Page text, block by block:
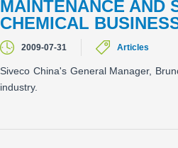
MAINTENANCE AND
CHEMICAL
2009-07-31 Articles
Siveco China's General Manager,
industry.